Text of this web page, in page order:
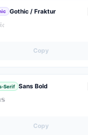
Gothic / Fraktur
Copy
Serif Sans Bold
Copy